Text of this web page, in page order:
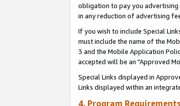
obligation to pay you
in any reduction of advertising
If you wish to include Special
must include the name of the
3 and the Mobile Application
accepted will be an "Approved
Special Links displayed in
Links displayed within an
4. Program